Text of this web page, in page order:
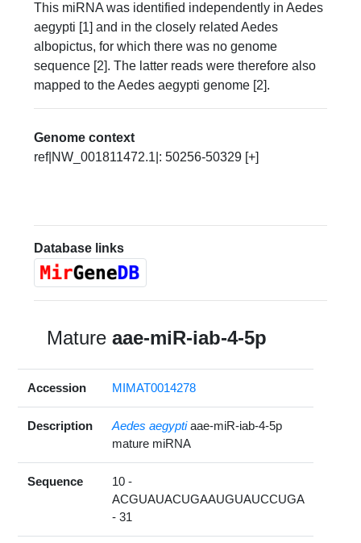
This miRNA was identified independently in Aedes
aegypti [1] and in the closely related Aedes
albopictus, for which there was no genome
sequence [2]. The latter reads were therefore also
mapped to the Aedes aegypti genome [2].
Genome context
ref|NW_001811472.1|: 50256-50329 [+]
Database links
Matureaae-miR-iab-4-5p
Accession MIMAT0014278
Description Aedes aegypti aae-miR-iab-4-5p
mature miRNA
Sequence
10 -
ACGUAUACUGAAUGUAUCCUGA
- 31